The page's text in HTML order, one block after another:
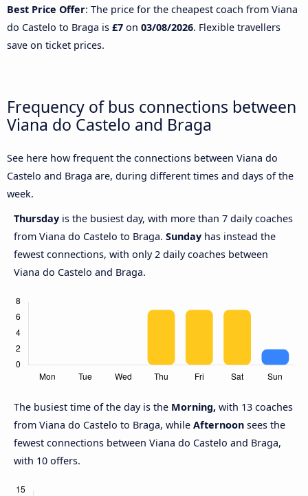
Best Price Offer: The price for the cheapest coach from Viana
do Castelo to Braga is £7 on 03/08/2026. Flexible travellers
save on ticket prices.
Frequency of bus connections between
Viana do Castelo and Braga
See here how frequent the connections between Viana do
Castelo and Braga are, during different times and days of the
week.
Thursday is the busiest day, with more than 7 daily coaches
from Viana do Castelo to Braga. Sunday has instead the
fewest connections, with only 2 daily coaches between
Viana do Castelo and Braga.
The busiest time of the day is the Morning, with 13 coaches
from Viana do Castelo to Braga, while Afternoon sees the
fewest connections between Viana do Castelo and Braga,
with 10 offers.